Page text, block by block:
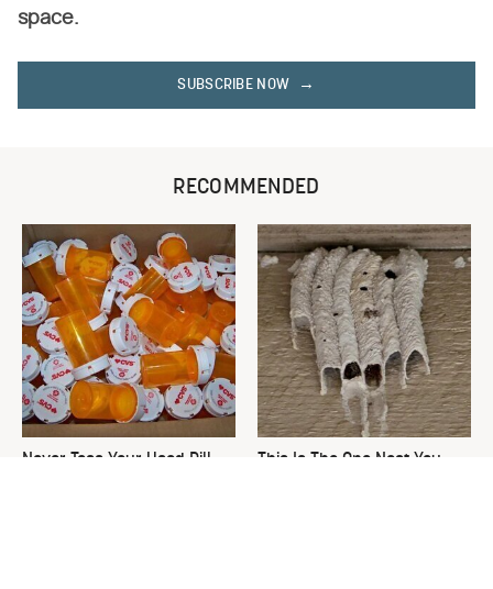
space.
SUBSCRIBE NOW
RECOMMENDED
Never Toss Your Used Pill
This Is The One Nest You